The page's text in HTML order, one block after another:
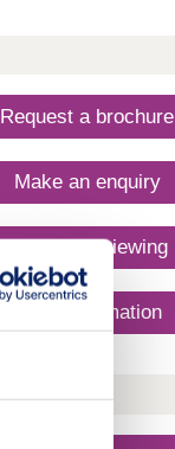
Request a brochure
Make an enquiry
Request a viewing
More information